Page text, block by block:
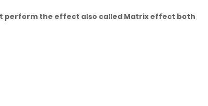
perform the effect also called Matrix effect both